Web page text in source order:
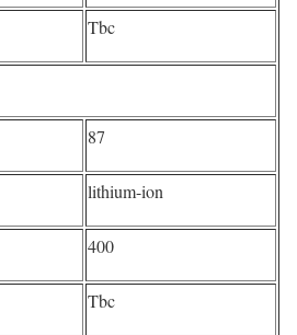
Tbc
87
lithium-ion
400
Tbc